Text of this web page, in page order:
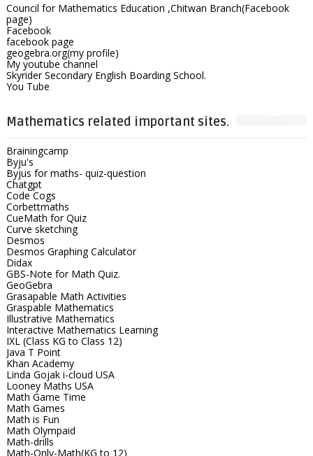
Council for Mathematics Education ,Chitwan Branch(Facebook
page)
Facebook
facebook page
geogebra.org(my profile)
My youtube channel
Skyrider Secondary English Boarding School.
You Tube
Mathematics related important sites.
Brainingcamp
Byju's
Byjus for maths- quiz-question
Chatgpt
Code Cogs
Corbettmaths
CueMath for Quiz
Curve sketching
Desmos
Desmos Graphing Calculator
Didax
GBS-Note for Math Quiz.
GeoGebra
Grasapable Math Activities
Graspable Mathematics
Illustrative Mathematics
Interactive Mathematics Learning
IXL (Class KG to Class 12)
Java T Point
Khan Academy
Linda Gojak i-cloud USA
Looney Maths USA
Math Game Time
Math Games
Math is Fun
Math Olympaid
Math-drills
Math-Only-Math(KG to 12)